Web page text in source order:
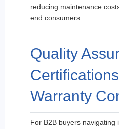
reducing maintenance
end consumers.
Quality
Warranty
For B2B buyers navigating